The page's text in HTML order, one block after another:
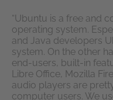
“Ubuntu is a free and
operating system.
and Java developers
system. On the other
end-users, built-in
Libre Office, Mozilla
audio players are
computer users. We